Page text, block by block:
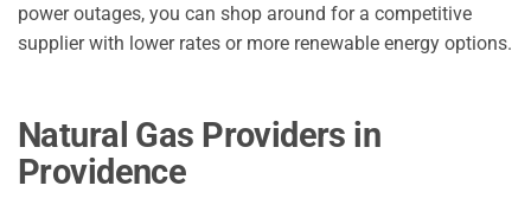
power outages, you can shop around for a competitive
supplier with lower rates or more renewable energy options.
Natural Gas Providers in
Providence